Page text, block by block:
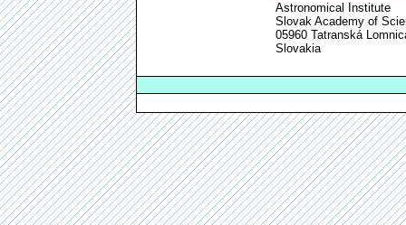
Astronomical Institute
Slovak Academy of
05960 Tatranská
Slovakia